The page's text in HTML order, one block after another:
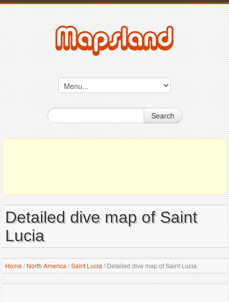
Search
Detailed dive map of Saint
Lucia
Home/ North America /Saint Lucia /Detailed dive map of Saint Lucia